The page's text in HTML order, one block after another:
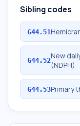
Sibling codes
G44.51
G44.52New
(NDPH)
G44.53Primary